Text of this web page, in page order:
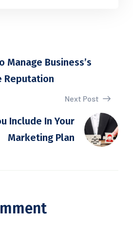
Manage Business’s
Reputation
Next Post
Include In Your
Marketing Plan